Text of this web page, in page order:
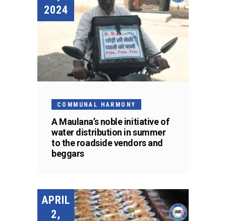
2024
COMMUNAL HARMONY
A Maulana’s noble initiative of
water distribution in summer
to the roadside vendors and
beggars
APRIL
2,